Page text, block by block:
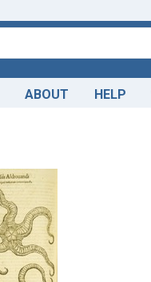
ABOUT HELP